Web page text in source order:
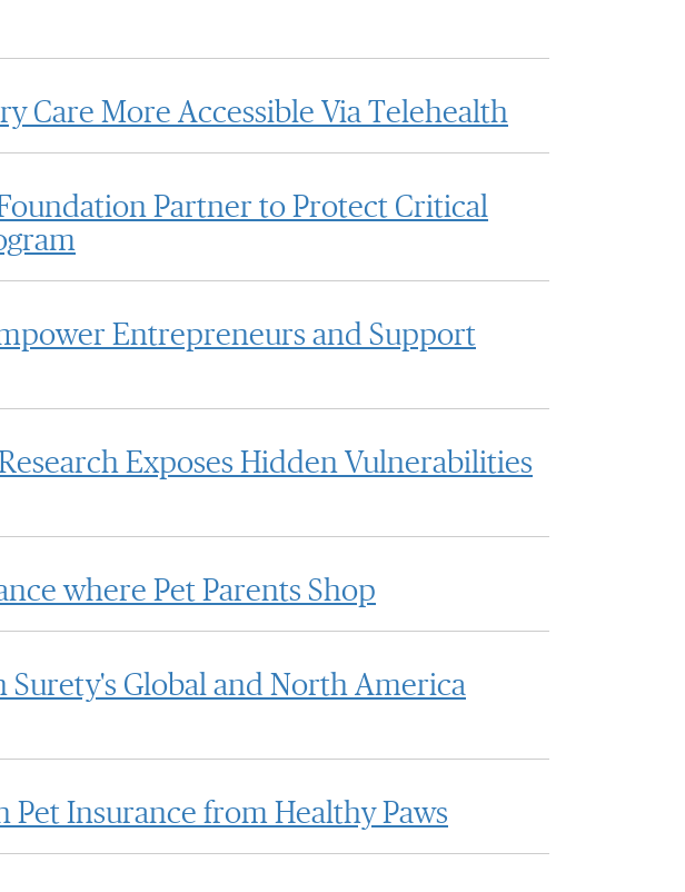
Care More Accessible Via Telehealth
Partner to Protect Critical
Entrepreneurs and Support
Exposes Hidden Vulnerabilities
where Pet Parents Shop
Global and North America
Insurance from Healthy Paws